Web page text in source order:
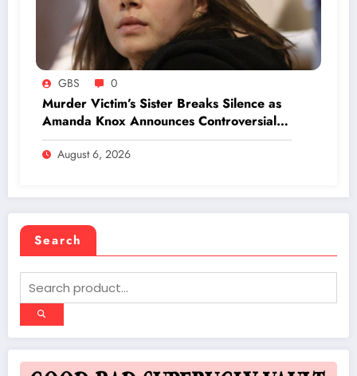
GBS 0
Murder Victim’s Sister Breaks Silence as
Amanda Knox Announces Controversial
Comedy Show on Infamous Trial
August 6, 2026
Search